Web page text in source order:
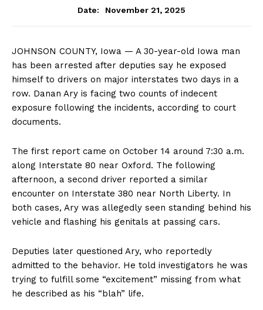
Date:
November 21, 2025
JOHNSON COUNTY, Iowa — A 30-year-old Iowa man
has been arrested after deputies say he exposed
himself to drivers on major interstates two days in a
row. Danan Ary is facing two counts of indecent
exposure following the incidents, according to court
documents.
The first report came on October 14 around 7:30 a.m.
along Interstate 80 near Oxford. The following
afternoon, a second driver reported a similar
encounter on Interstate 380 near North Liberty. In
both cases, Ary was allegedly seen standing behind his
vehicle and flashing his genitals at passing cars.
Deputies later questioned Ary, who reportedly
admitted to the behavior. He told investigators he was
trying to fulfill some “excitement” missing from what
he described as his “blah” life.